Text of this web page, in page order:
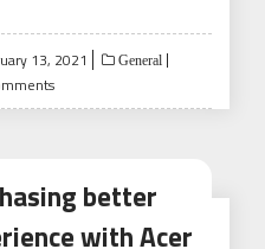
13, 2021 General
better
with Acer